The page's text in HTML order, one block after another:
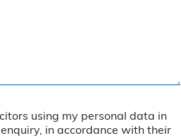
using my personal data in
in accordance with their